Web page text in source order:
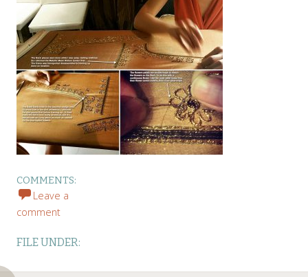
COMMENTS:
Leave a
comment
FILE UNDER: